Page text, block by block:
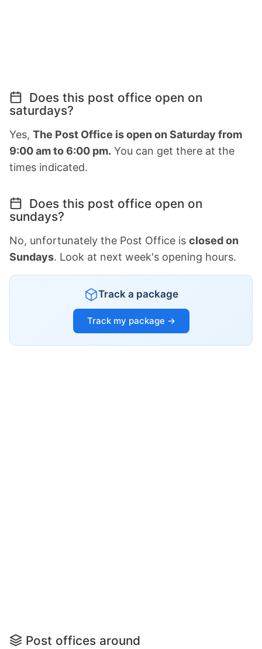
Does this post office open on
saturdays?
Yes, The Post Office is open on Saturday from
9:00 am to 6:00 pm. You can get there at the
times indicated.
Does this post office open on
sundays?
No, unfortunately the Post Office is closed on
Sundays. Look at next week's opening hours.
Track a package
Track my package →
Post offices around